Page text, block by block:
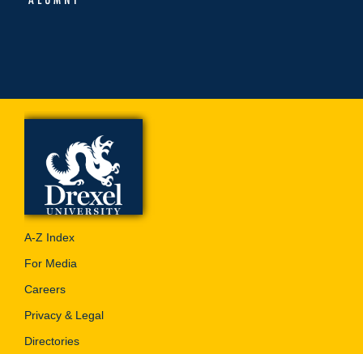
A-Z Index
For Media
Careers
Privacy & Legal
Directories